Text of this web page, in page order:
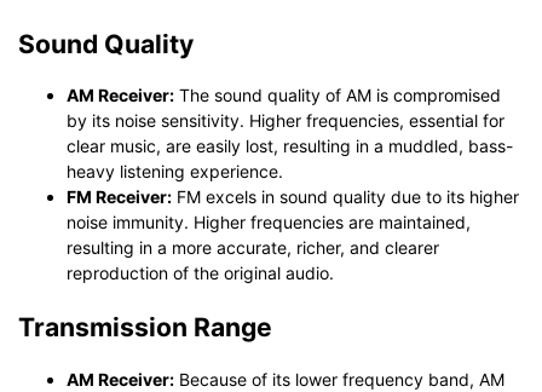
Sound Quality
AM Receiver: The sound quality of AM is compromised
by its noise sensitivity. Higher frequencies, essential for
clear music, are easily lost, resulting in a muddled, bass-
heavy listening experience.
FM Receiver: FM excels in sound quality due to its higher
noise immunity. Higher frequencies are maintained,
resulting in a more accurate, richer, and clearer
reproduction of the original audio.
Transmission Range
AM Receiver: Because of its lower frequency band, AM